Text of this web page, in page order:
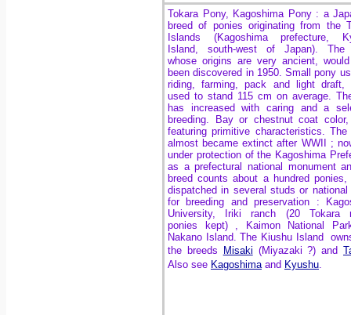
Tokara Pony, Kagoshima Pony : a
breed of ponies originating from the
Islands (Kagoshima prefecture,
Island, south-west of Japan). The
whose origins are very ancient,
been discovered in 1950. Small pony
riding, farming, pack and light draft,
used to stand 115 cm on average.
has increased with caring and a
breeding. Bay or chestnut coat
featuring primitive characteristics. The
almost became extinct after WWII ;
under protection of the Kagoshima
as a prefectural national monument
breed counts about a hundred ponies,
dispatched in several studs or national
for breeding and preservation :
University, Iriki ranch (20 Tokara
ponies kept) , Kaimon National
Nakano Island. The Kiushu Island
the breeds
Misaki (Miyazaki ?) and
Also see Kagoshima and Kyushu.